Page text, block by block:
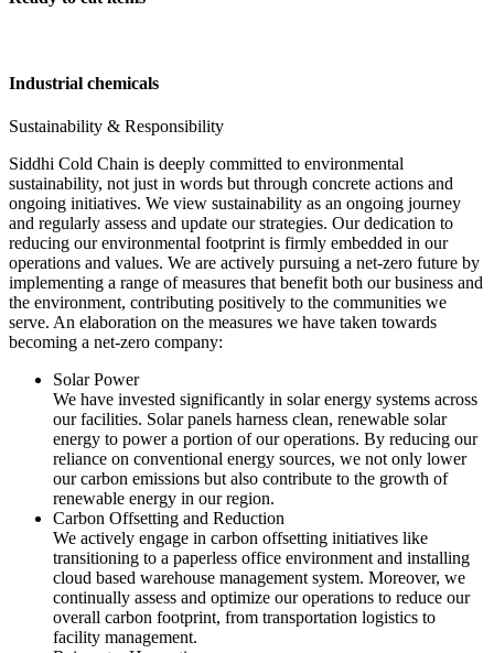
Industrial chemicals
Sustainability & Responsibility
Siddhi Cold Chain is deeply committed to environmental
sustainability, not just in words but through concrete actions and
ongoing initiatives. We view sustainability as an ongoing journey
and regularly assess and update our strategies. Our dedication to
reducing our environmental footprint is firmly embedded in our
operations and values. We are actively pursuing a net-zero future by
implementing a range of measures that benefit both our business and
the environment, contributing positively to the communities we
serve. An elaboration on the measures we have taken towards
becoming a net-zero company:
Solar Power
We have invested significantly in solar energy systems across
our facilities. Solar panels harness clean, renewable solar
energy to power a portion of our operations. By reducing our
reliance on conventional energy sources, we not only lower
our carbon emissions but also contribute to the growth of
renewable energy in our region.
Carbon Offsetting and Reduction
We actively engage in carbon offsetting initiatives like
transitioning to a paperless office environment and installing
cloud based warehouse management system. Moreover, we
continually assess and optimize our operations to reduce our
overall carbon footprint, from transportation logistics to
facility management.